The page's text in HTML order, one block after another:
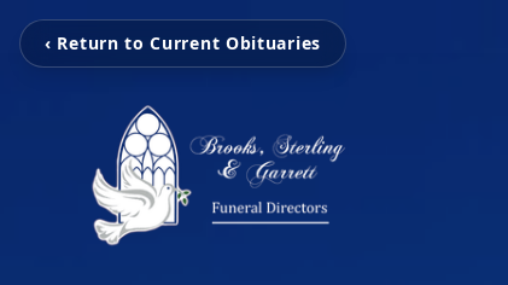
‹ Return to Current Obituaries